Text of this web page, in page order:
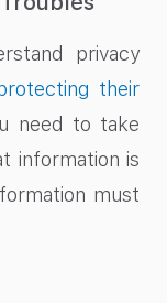
privacy
their
need to take
information is
must